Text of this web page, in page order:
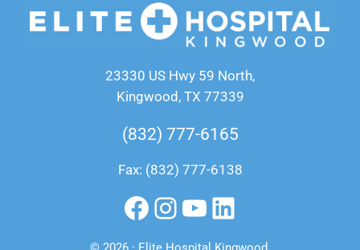
23330 US Hwy 59 North,
Kingwood, TX 77339
(832) 777-6165
Fax: (832) 777-6138
Facebook
Instagram
YouTube
LinkedIn